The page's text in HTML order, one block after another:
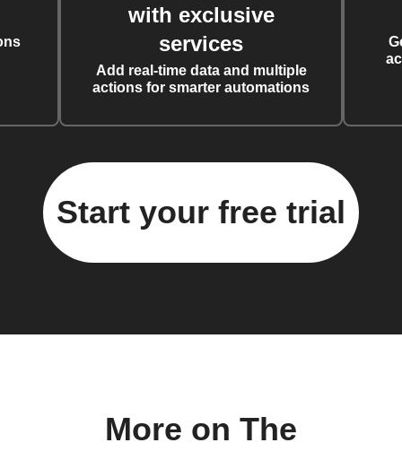
with exclusive
services
Add real-time data and multiple
actions for smarter automations
Start your free trial
More on The